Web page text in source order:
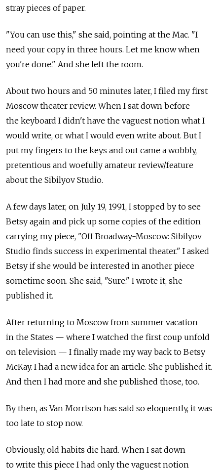
stray pieces of paper.
"You can use this," she said, pointing at the Mac. "I
need your copy in three hours. Let me know when
you're done." And she left the room.
About two hours and 50 minutes later, I filed my first
Moscow theater review. When I sat down before
the keyboard I didn't have the vaguest notion what I
would write, or what I would even write about. But I
put my fingers to the keys and out came a wobbly,
pretentious and woefully amateur review/feature
about the Sibilyov Studio.
A few days later, on July 19, 1991, I stopped by to see
Betsy again and pick up some copies of the edition
carrying my piece, "Off Broadway-Moscow: Sibilyov
Studio finds success in experimental theater." I asked
Betsy if she would be interested in another piece
sometime soon. She said, "Sure." I wrote it, she
published it.
After returning to Moscow from summer vacation
in the States — where I watched the first coup unfold
on television — I finally made my way back to Betsy
McKay. I had a new idea for an article. She published it.
And then I had more and she published those, too.
By then, as Van Morrison has said so eloquently, it was
too late to stop now.
Obviously, old habits die hard. When I sat down
to write this piece I had only the vaguest notion